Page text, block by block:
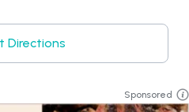
Directions
Sponsored